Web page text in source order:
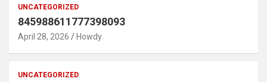
UNCATEGORIZED
845988611777398093
April 28, 2026 Howdy
UNCATEGORIZED